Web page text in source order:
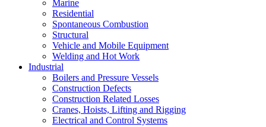
Marine
Residential
Spontaneous Combustion
Structural
Vehicle and Mobile Equipment
Welding and Hot Work
Industrial
Boilers and Pressure Vessels
Construction Defects
Construction Related Losses
Cranes, Hoists, Lifting and Rigging
Electrical and Control Systems